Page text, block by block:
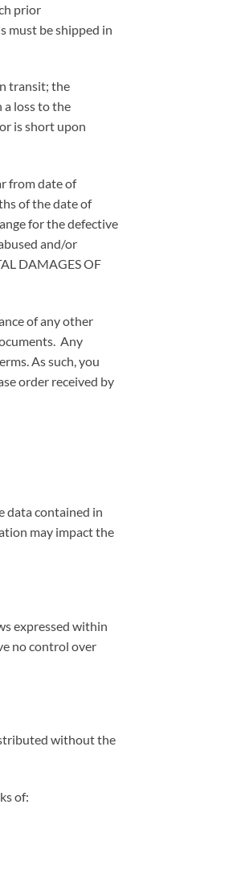
prior
must be shipped in
transit; the
a loss to the
is short upon
from date of
of the date of
for the defective
and/or
DAMAGES OF
of any other
Any
As such, you
order received by
data contained in
may impact the
expressed within
no control over
without the
of: